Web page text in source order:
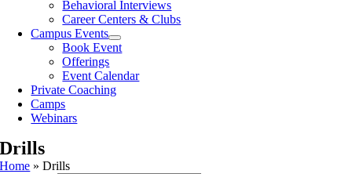
Behavioral Interviews
Career Centers & Clubs
Campus Events
Book Event
Offerings
Event Calendar
Private Coaching
Camps
Webinars
Drills
Home »Drills